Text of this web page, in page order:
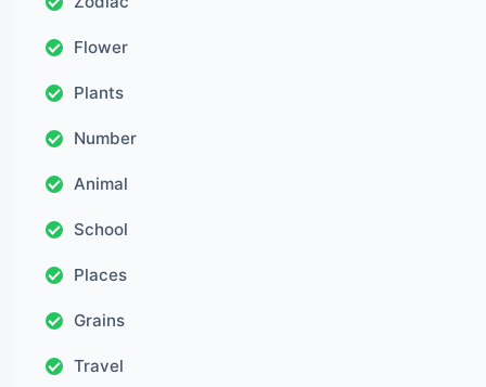
Flower
Plants
Number
Animal
School
Places
Grains
Travel